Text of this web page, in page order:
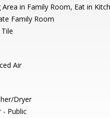
Area in Family Room, Eat in
Family Room
Air
Dryer
- Public